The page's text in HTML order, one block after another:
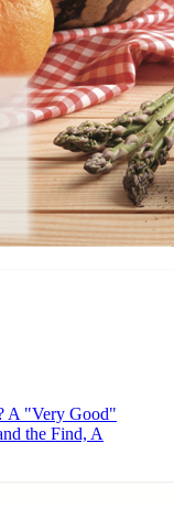
A "Very Good"
the Find, A